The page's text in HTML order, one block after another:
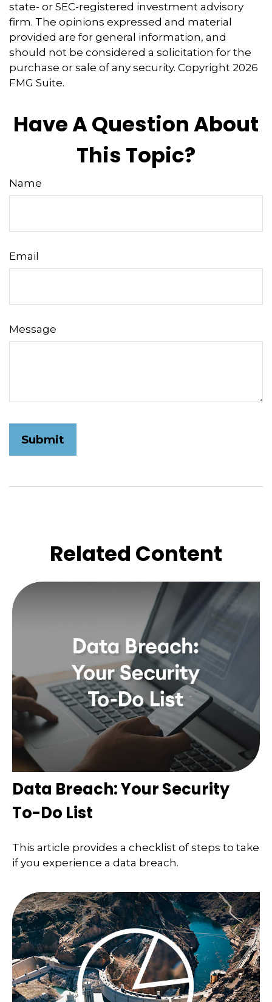
state- or SEC-registered investment advisory
firm. The opinions expressed and material
provided are for general information, and
should not be considered a solicitation for the
purchase or sale of any security. Copyright 2026
FMG Suite.
Have A Question About
This Topic?
Name
Email
Message
Related Content
Data Breach: Your Security
To-Do List
This article provides a checklist of steps to take
if you experience a data breach.